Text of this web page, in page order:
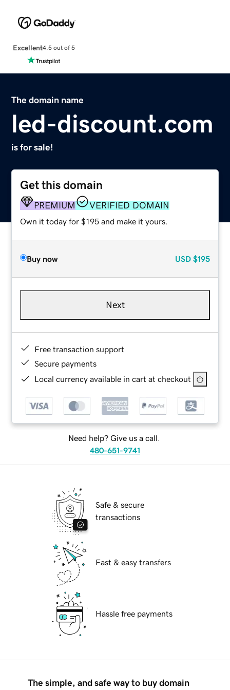
Excellent4.5 out of 5
The domain name
led-discount.com
is for sale!
Get this domain
PREMIUM VERIFIED DOMAIN
Own it today for $195 and make it yours.
Buy now USD $195
Next
Free transaction support
Secure payments
Local currency available in cart at checkout
Need help? Give us a call.
480-651-9741
Safe & secure
transactions
Fast & easy transfers
Hassle free payments
The simple, and safe way to buy domain